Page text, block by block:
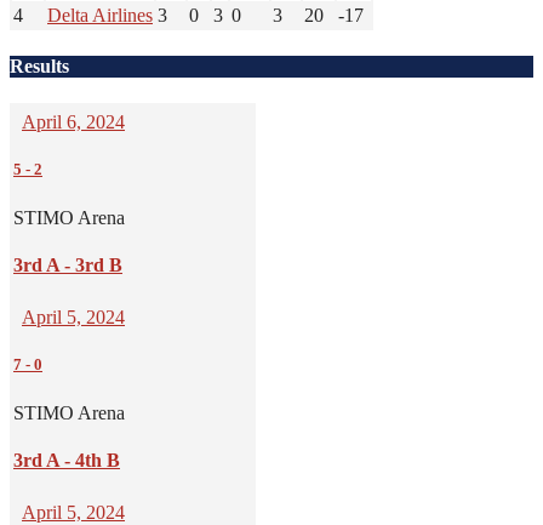
4
Delta Airlines 3 0 3 0 3 20 -17
Results
April 6, 2024
5 - 2
STIMO Arena
3rd A - 3rd B
April 5, 2024
7 - 0
STIMO Arena
3rd A - 4th B
April 5, 2024